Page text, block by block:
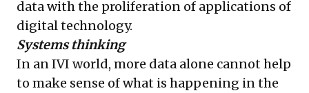
data with the proliferation of applications of
digital technology.
Systems thinking
In an IVI world, more data alone cannot help
to make sense of what is happening in the